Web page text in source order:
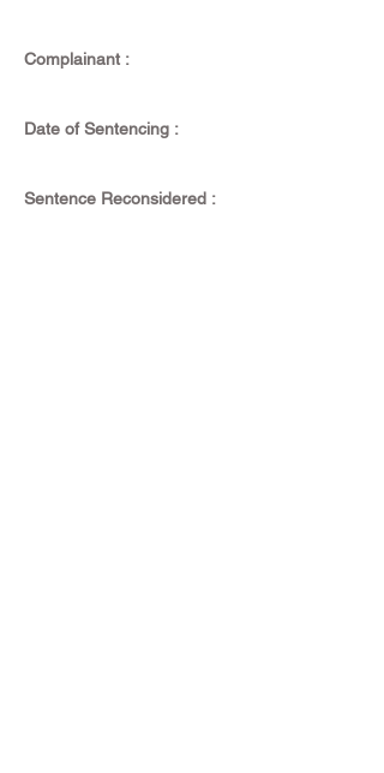
Complainant :
Date of Sentencing :
Sentence Reconsidered :